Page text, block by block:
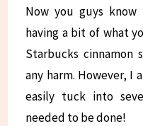
Now you guys
having a bit of what
Starbucks cinnamon
any harm. However, I
easily tuck into
needed to be done!